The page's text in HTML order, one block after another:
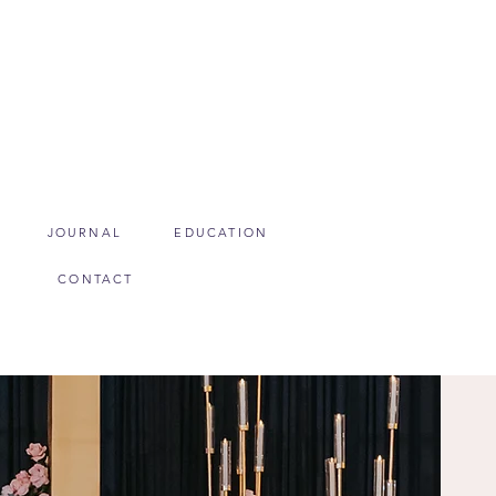
JOURNAL EDUCATION
CONTACT